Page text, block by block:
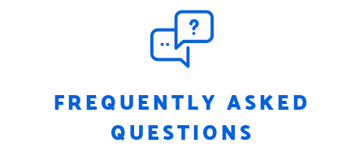
FREQUENTLY ASKED
QUESTIONS